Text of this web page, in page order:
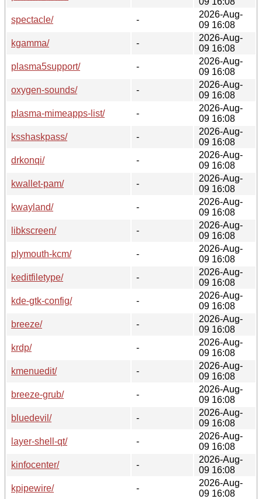
spectacle/
-
2026-Aug-
09 16:08
kgamma/
-
2026-Aug-
09 16:08
plasma5support/
-
2026-Aug-
09 16:08
oxygen-sounds/
-
2026-Aug-
09 16:08
plasma-mimeapps-list/
-
2026-Aug-
09 16:08
ksshaskpass/
-
2026-Aug-
09 16:08
drkonqi/
-
2026-Aug-
09 16:08
kwallet-pam/
-
2026-Aug-
09 16:08
kwayland/
-
2026-Aug-
09 16:08
libkscreen/
-
2026-Aug-
09 16:08
plymouth-kcm/
-
2026-Aug-
09 16:08
keditfiletype/
-
2026-Aug-
09 16:08
kde-gtk-config/
-
2026-Aug-
09 16:08
breeze/
-
2026-Aug-
09 16:08
krdp/
-
2026-Aug-
09 16:08
kmenuedit/
-
2026-Aug-
09 16:08
breeze-grub/
-
2026-Aug-
09 16:08
bluedevil/
-
2026-Aug-
09 16:08
layer-shell-qt/
-
2026-Aug-
09 16:08
kinfocenter/
-
2026-Aug-
09 16:08
kpipewire/
-
2026-Aug-
09 16:08